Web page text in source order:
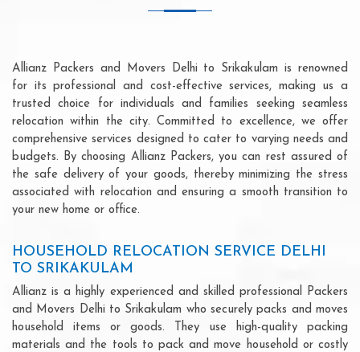
Allianz Packers and Movers Delhi to Srikakulam is renowned
for its professional and cost-effective services, making us a
trusted choice for individuals and families seeking seamless
relocation within the city. Committed to excellence, we offer
comprehensive services designed to cater to varying needs and
budgets. By choosing Allianz Packers, you can rest assured of
the safe delivery of your goods, thereby minimizing the stress
associated with relocation and ensuring a smooth transition to
your new home or office.
HOUSEHOLD RELOCATION SERVICE DELHI
TO SRIKAKULAM
Allianz is a highly experienced and skilled professional Packers
and Movers Delhi to Srikakulam who securely packs and moves
household items or goods. They use high-quality packing
materials and the tools to pack and move household or costly